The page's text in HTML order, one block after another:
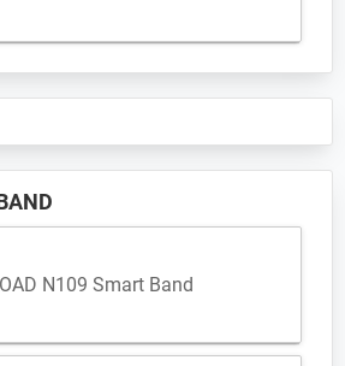
N109 Smart Band